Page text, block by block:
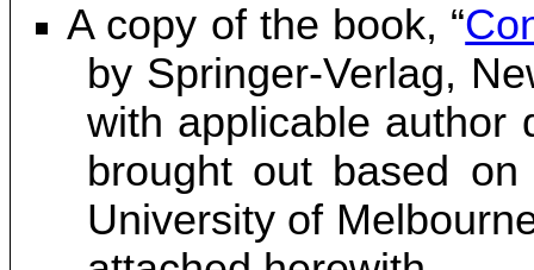
A copy of the book, “
by Springer-Verlag,
with applicable author
brought out based
University of